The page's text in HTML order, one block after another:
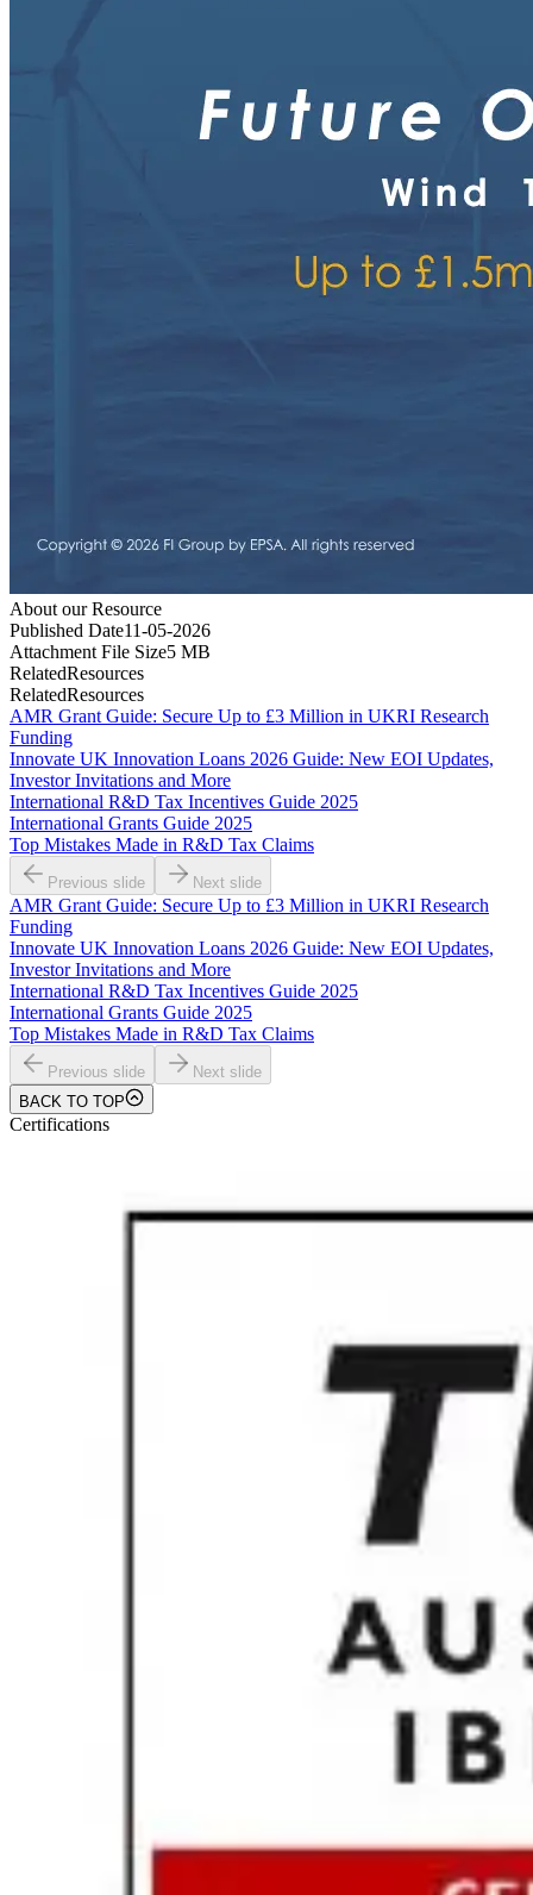
About our Resource
Published Date11-05-2026
Attachment File Size5 MB
RelatedResources
RelatedResources
AMR Grant Guide: Secure Up to £3 Million in UKRI Research
Funding
Innovate UK Innovation Loans 2026 Guide: New EOI Updates,
Investor Invitations and More
International R&D Tax Incentives Guide 2025
International Grants Guide 2025
Top Mistakes Made in R&D Tax Claims
Previous slide Next slide
AMR Grant Guide: Secure Up to £3 Million in UKRI Research
Funding
Innovate UK Innovation Loans 2026 Guide: New EOI Updates,
Investor Invitations and More
International R&D Tax Incentives Guide 2025
International Grants Guide 2025
Top Mistakes Made in R&D Tax Claims
Previous slide
Next slide
BACK TO TOP
Certifications